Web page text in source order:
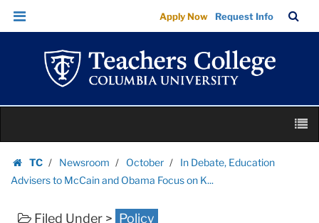
In
Debate,
Education
Advisers
McCain
Obama
Focus
on
Skip
Skip
navigation
Apply Now Request Info
Bar
content
TC
Homepage
Newsroom October
In Debate, Education
Advisers to McCain and Obama Focus on K...
Filed Under > Policy